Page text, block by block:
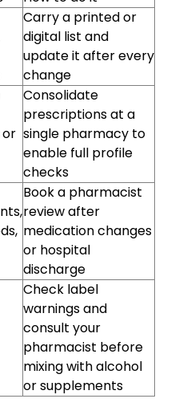
Carry a printed or
digital list and
update it after every
change
Consolidate
prescriptions at a
single pharmacy to
enable full profile
checks
Book a pharmacist
review after
medication changes
or hospital
discharge
Check label
warnings and
consult your
pharmacist before
mixing with alcohol
or supplements